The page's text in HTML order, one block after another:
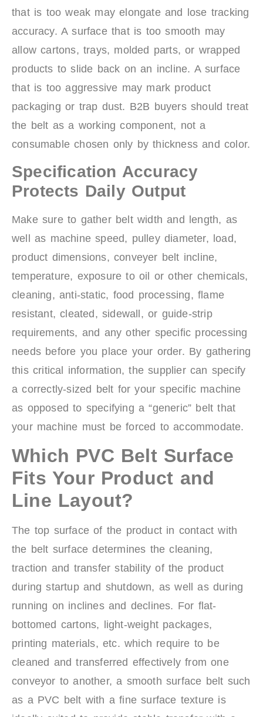
that is too weak may elongate and lose tracking
accuracy. A surface that is too smooth may
allow cartons, trays, molded parts, or wrapped
products to slide back on an incline. A surface
that is too aggressive may mark product
packaging or trap dust. B2B buyers should treat
the belt as a working component, not a
consumable chosen only by thickness and color.
Specification Accuracy
Protects Daily Output
Make sure to gather belt width and length, as
well as machine speed, pulley diameter, load,
product dimensions, conveyer belt incline,
temperature, exposure to oil or other chemicals,
cleaning, anti-static, food processing, flame
resistant, cleated, sidewall, or guide-strip
requirements, and any other specific processing
needs before you place your order. By gathering
this critical information, the supplier can specify
a correctly-sized belt for your specific machine
as opposed to specifying a “generic” belt that
your machine must be forced to accommodate.
Which PVC Belt Surface
Fits Your Product and
Line Layout?
The top surface of the product in contact with
the belt surface determines the cleaning,
traction and transfer stability of the product
during startup and shutdown, as well as during
running on inclines and declines. For flat-
bottomed cartons, light-weight packages,
printing materials, etc. which require to be
cleaned and transferred effectively from one
conveyor to another, a smooth surface belt such
as a PVC belt with a fine surface texture is